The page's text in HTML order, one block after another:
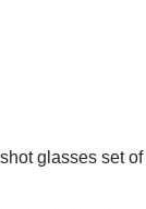
glasses set of